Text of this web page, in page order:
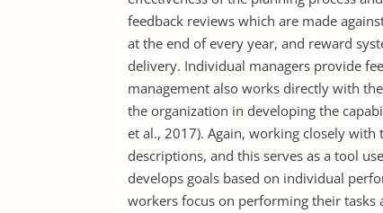
feedback reviews which are made
at the end of every year, and reward
delivery. Individual managers provide
management also works directly with
the organization in developing the
et al., 2017). Again, working closely
descriptions, and this serves as a tool
develops goals based on individual
workers focus on performing their tasks